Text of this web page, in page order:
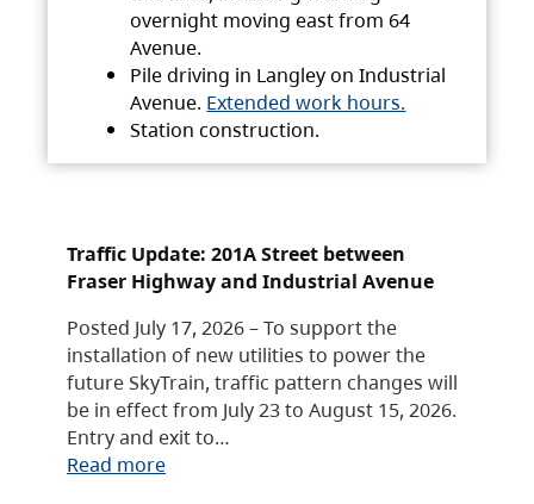
overnight moving east from 64
Avenue.
Pile driving in Langley on Industrial
Avenue. Extended work hours.
Station construction.
Traffic Update: 201A Street between
Fraser Highway and Industrial Avenue
Posted July 17, 2026 – To support the
installation of new utilities to power the
future SkyTrain, traffic pattern changes will
be in effect from July 23 to August 15, 2026.
Entry and exit to…
Read more